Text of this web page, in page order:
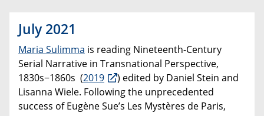
July 2021
Maria Sulimma is reading Nineteenth-Century
Serial Narrative in Transnational Perspective,
1830s−1860s (2019
) edited by Daniel Stein and
Lisanna Wiele. Following the unprecedented
success of Eugène Sue’s Les Mystères de Paris,